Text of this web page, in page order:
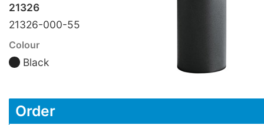
21326
21326-000-55
Colour
Black
Order